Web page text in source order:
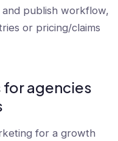
publish workflow,
or pricing/claims
agencies
for a growth